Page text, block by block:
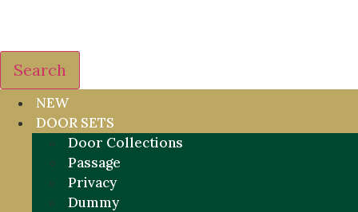
Search
NEW
DOOR SETS
Door Collections
Passage
Privacy
Dummy